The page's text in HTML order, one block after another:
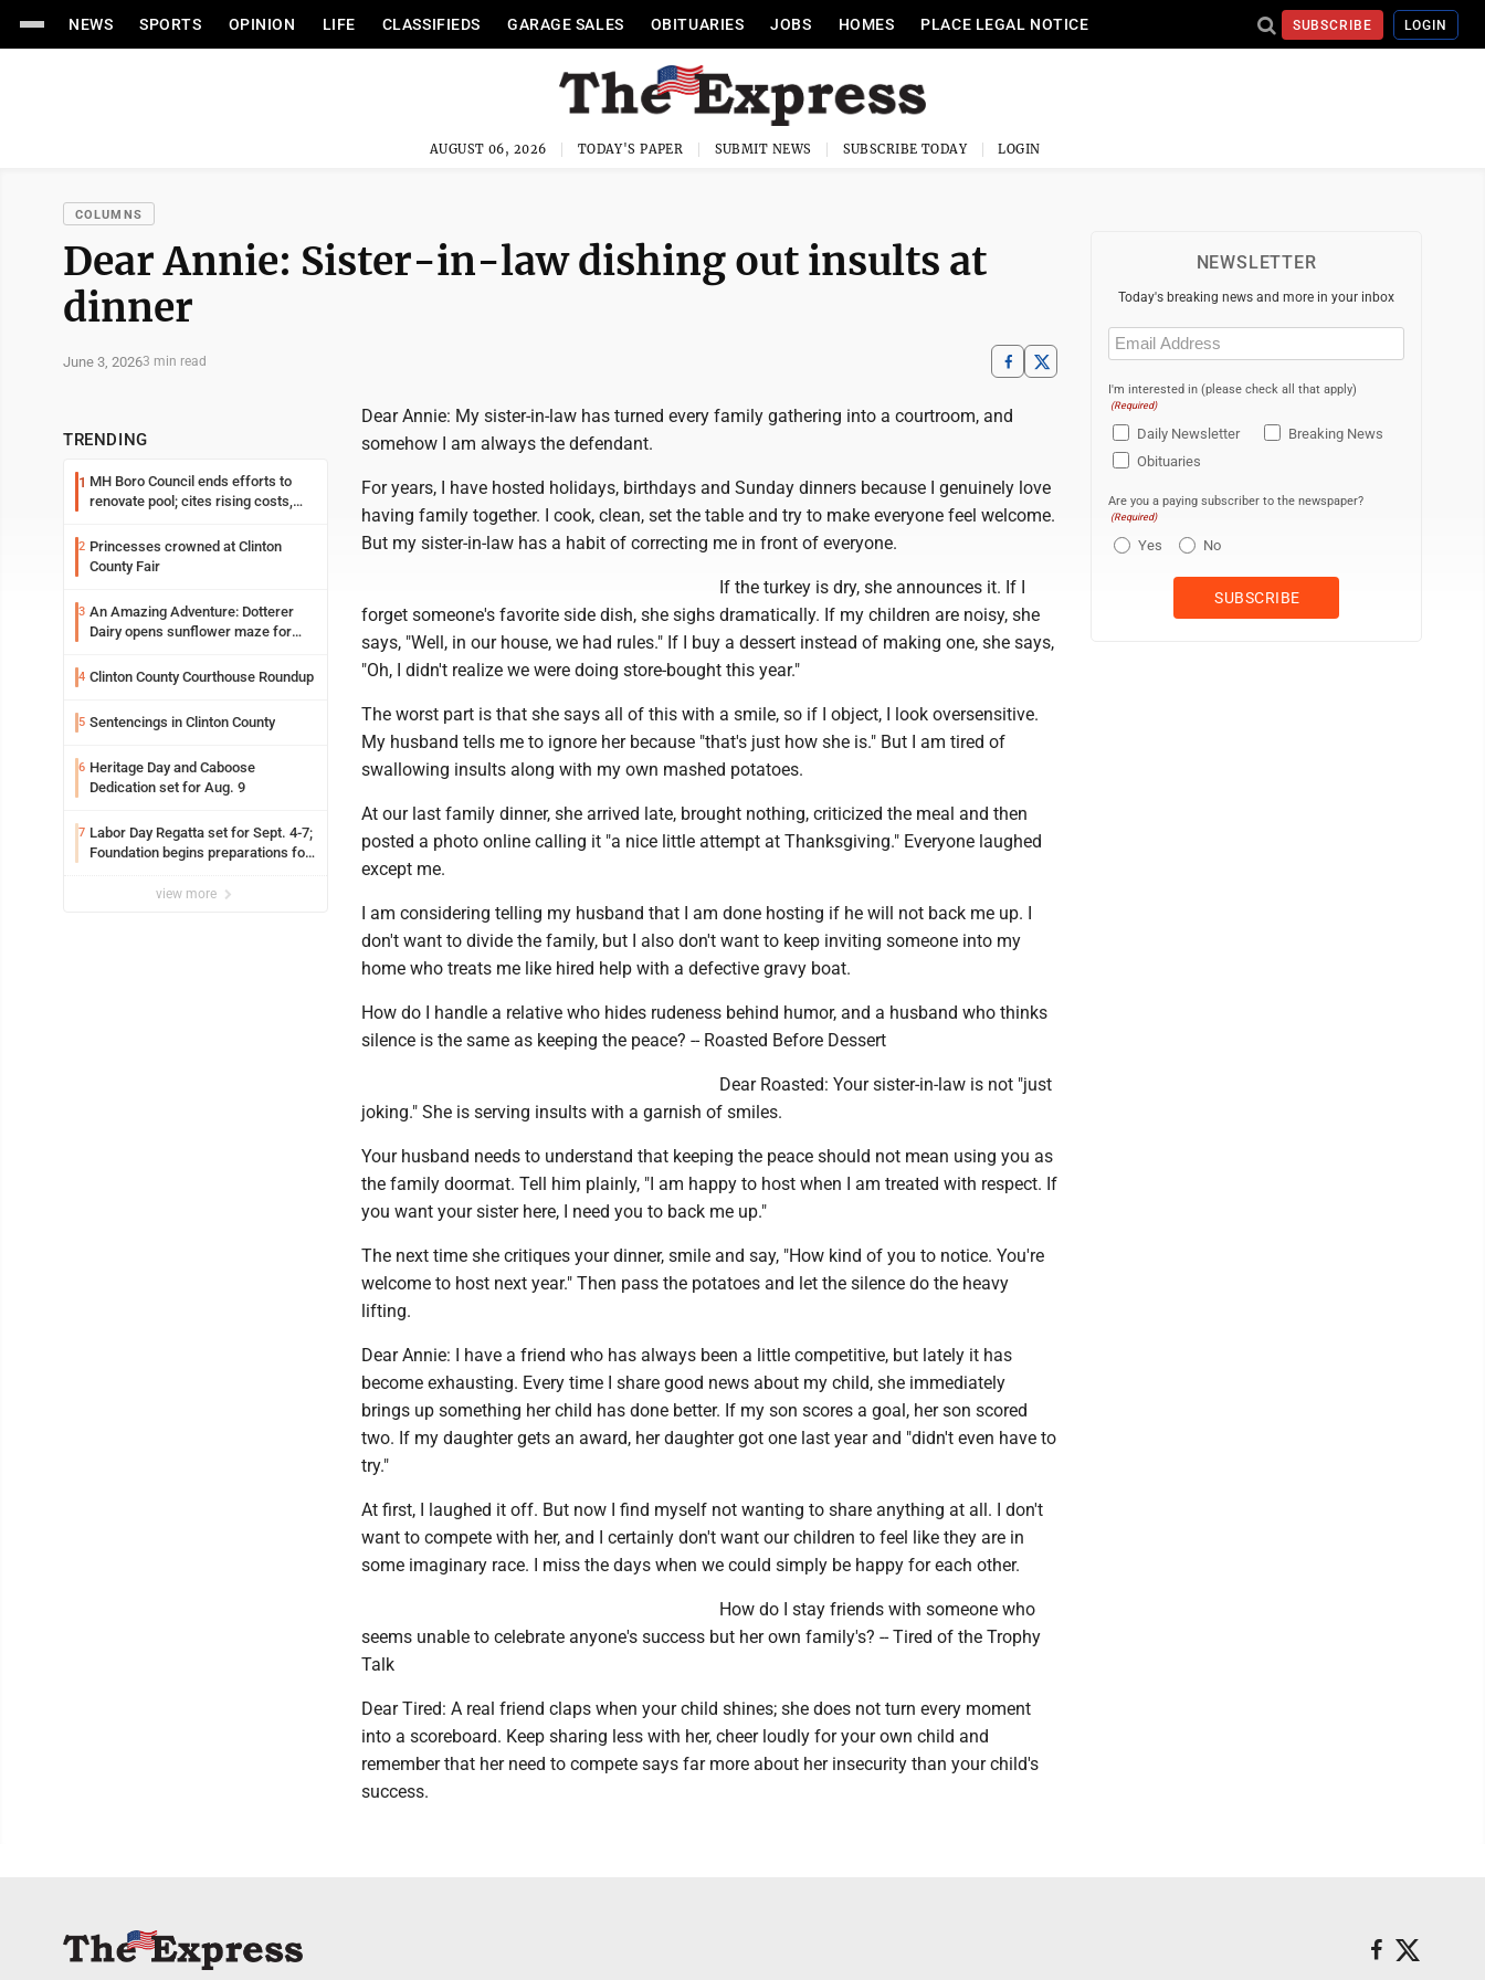
NEWS SPORTS OPINION LIFE CLASSIFIEDS GARAGE SALES OBITUARIES JOBS HOMES PLACE LEGAL NOTICE SUBSCRIBE LOGIN
AUGUST 06, 2026 TODAY'S PAPER SUBMIT NEWS SUBSCRIBE TODAY LOGIN
COLUMNS
Dear Annie: Sister-in-law dishing out insults at
dinner
June 3, 20263 min read
TRENDING
1 MH Boro Council ends efforts to
renovate pool; cites rising costs,
2 Princesses crowned at Clinton
County Fair
3 An Amazing Adventure: Dotterer
Dairy opens sunflower maze for
4 Clinton County Courthouse Roundup
5 Sentencings in Clinton County
6 Heritage Day and Caboose
Dedication set for Aug. 9
7 Labor Day Regatta set for Sept. 4-7;
Foundation begins preparations for
view more
Dear Annie: My sister-in-law has turned every family gathering into a courtroom, and
somehow I am always the defendant.
For years, I have hosted holidays, birthdays and Sunday dinners because I genuinely love
having family together. I cook, clean, set the table and try to make everyone feel welcome.
But my sister-in-law has a habit of correcting me in front of everyone.
If the turkey is dry, she announces it. If I
forget someone's favorite side dish, she sighs dramatically. If my children are noisy, she
says, "Well, in our house, we had rules." If I buy a dessert instead of making one, she says,
"Oh, I didn't realize we were doing store-bought this year."
The worst part is that she says all of this with a smile, so if I object, I look oversensitive.
My husband tells me to ignore her because "that's just how she is." But I am tired of
swallowing insults along with my own mashed potatoes.
At our last family dinner, she arrived late, brought nothing, criticized the meal and then
posted a photo online calling it "a nice little attempt at Thanksgiving." Everyone laughed
except me.
I am considering telling my husband that I am done hosting if he will not back me up. I
don't want to divide the family, but I also don't want to keep inviting someone into my
home who treats me like hired help with a defective gravy boat.
How do I handle a relative who hides rudeness behind humor, and a husband who thinks
silence is the same as keeping the peace? -- Roasted Before Dessert
Dear Roasted: Your sister-in-law is not "just
joking." She is serving insults with a garnish of smiles.
Your husband needs to understand that keeping the peace should not mean using you as
the family doormat. Tell him plainly, "I am happy to host when I am treated with respect. If
you want your sister here, I need you to back me up."
The next time she critiques your dinner, smile and say, "How kind of you to notice. You're
welcome to host next year." Then pass the potatoes and let the silence do the heavy
lifting.
Dear Annie: I have a friend who has always been a little competitive, but lately it has
become exhausting. Every time I share good news about my child, she immediately
brings up something her child has done better. If my son scores a goal, her son scored
two. If my daughter gets an award, her daughter got one last year and "didn't even have to
try."
At first, I laughed it off. But now I find myself not wanting to share anything at all. I don't
want to compete with her, and I certainly don't want our children to feel like they are in
some imaginary race. I miss the days when we could simply be happy for each other.
How do I stay friends with someone who
seems unable to celebrate anyone's success but her own family's? -- Tired of the Trophy
Talk
Dear Tired: A real friend claps when your child shines; she does not turn every moment
into a scoreboard. Keep sharing less with her, cheer loudly for your own child and
remember that her need to compete says far more about her insecurity than your child's
success.
NEWSLETTER
Today's breaking news and more in your inbox
Email
(Required)
I'm interested in (please check all that apply)
(Required)
Daily Newsletter
Breaking News
Obituaries
Are you a paying subscriber to the newspaper?
(Required)
Yes No